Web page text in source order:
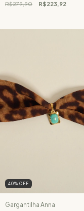
R$279,90 R$223,92
40% OFF
Gargantilha Anna